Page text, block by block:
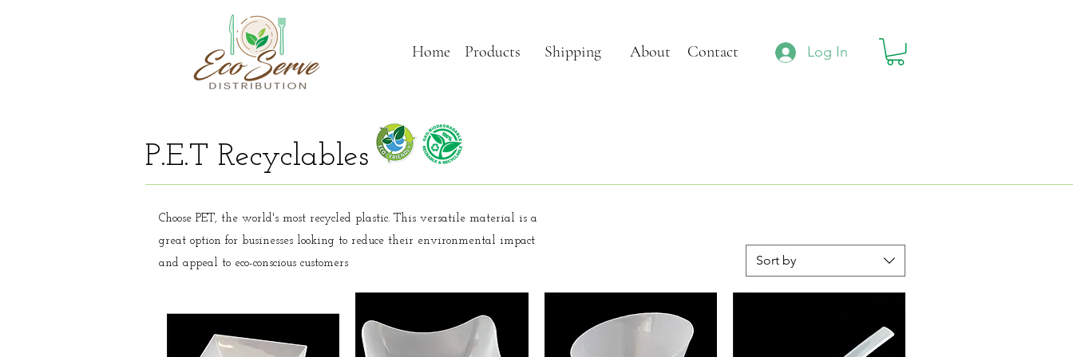
Home Products Shipping About Contact Log In
P.E.T Recyclables
Sort by
Choose PET, the world's most recycled plastic. This versatile material is a
great option for businesses looking to reduce their environmental impact
and appeal to eco-conscious customers